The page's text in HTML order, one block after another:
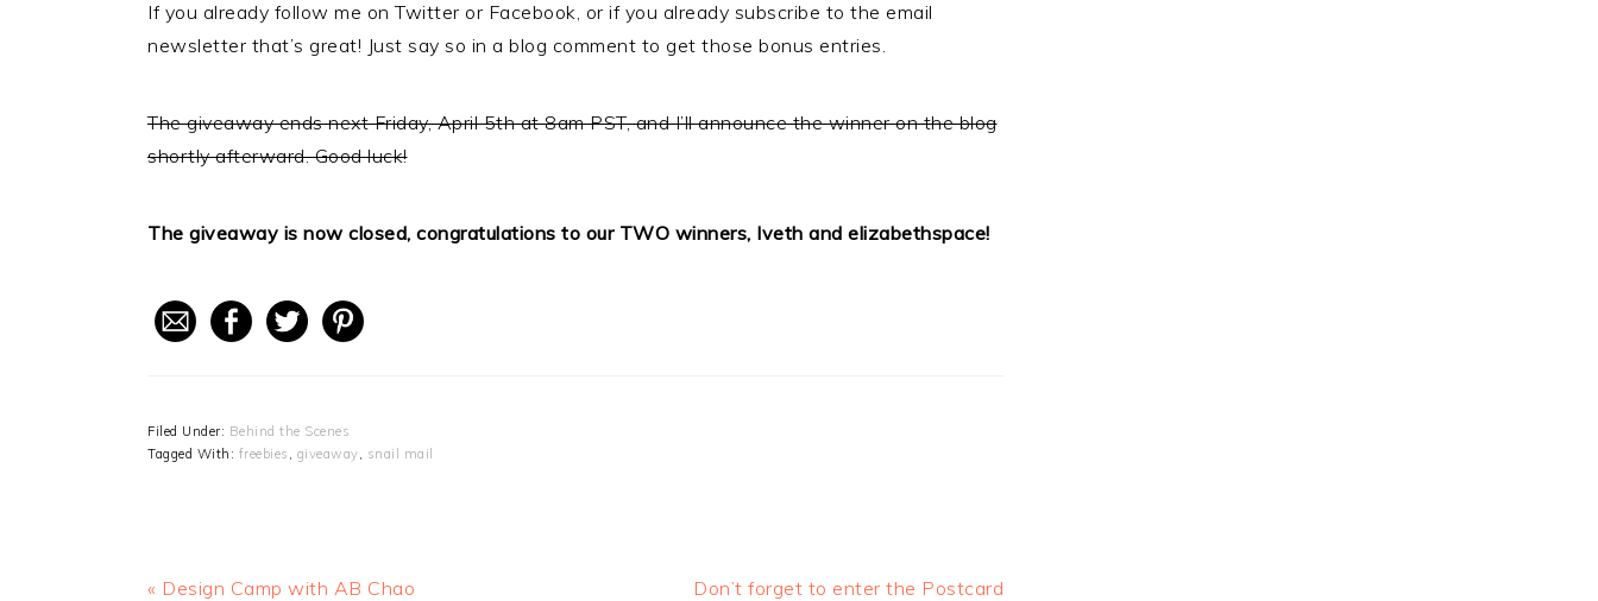
If you already follow me on Twitter or Facebook, or if you already subscribe to the email
newsletter that’s great! Just say so in a blog comment to get those bonus entries.
The giveaway ends next Friday, April 5th at 8am PST, and I’ll announce the winner on the blog
shortly afterward. Good luck!
The giveaway is now closed, congratulations to our TWO winners, Iveth and elizabethspace!
Filed Under: Behind the Scenes
Tagged With: freebies , giveaway, snail mail
Previous
« Design Camp with AB Chao
Next
Don’t forget to enter the Postcard